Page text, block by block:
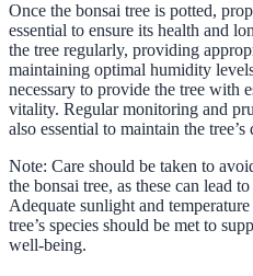
Once the bonsai tree is potted,
essential to ensure its health and
the tree regularly, providing
maintaining optimal humidity
necessary to provide the tree with
vitality. Regular monitoring and
also essential to maintain the
Note: Care should be taken to
the bonsai tree, as these can lead
Adequate sunlight and
tree’s species should be met to
well-being.